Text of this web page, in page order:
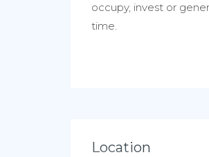
occupy, invest or
time.
Location